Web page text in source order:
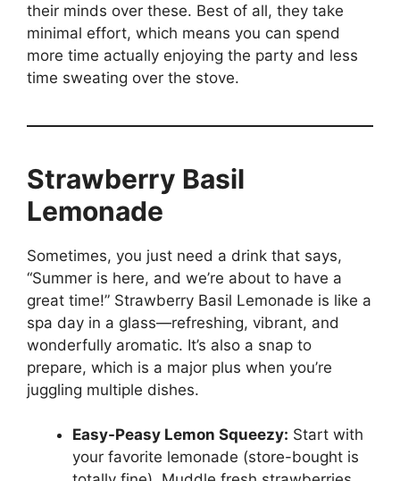
their minds over these. Best of all, they take
minimal effort, which means you can spend
more time actually enjoying the party and less
time sweating over the stove.
Strawberry Basil
Lemonade
Sometimes, you just need a drink that says,
“Summer is here, and we’re about to have a
great time!” Strawberry Basil Lemonade is like a
spa day in a glass—refreshing, vibrant, and
wonderfully aromatic. It’s also a snap to
prepare, which is a major plus when you’re
juggling multiple dishes.
Easy-Peasy Lemon Squeezy: Start with
your favorite lemonade (store-bought is